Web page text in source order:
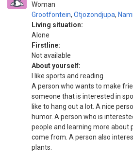
Woman
Grootfontein, Otjozondjupa,
Living situation:
Alone
Firstline:
Not available
About yourself:
I like sports and reading
A person who wants to make
someone that is interested in
like to hang out a lot. A nice
humor. A person who is
people and learning more about
come from. A person also
plants.